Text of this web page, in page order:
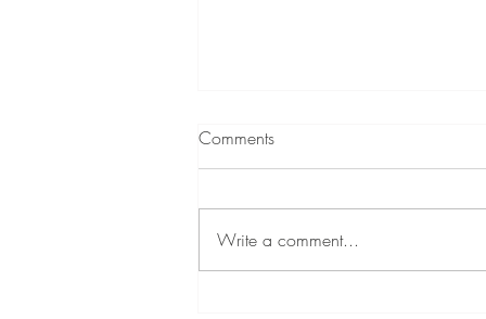
Best Fabrics for Home Interiors:
down the best upholstery and
drapery fabrics for home interiors—
Comments
Write a comment...